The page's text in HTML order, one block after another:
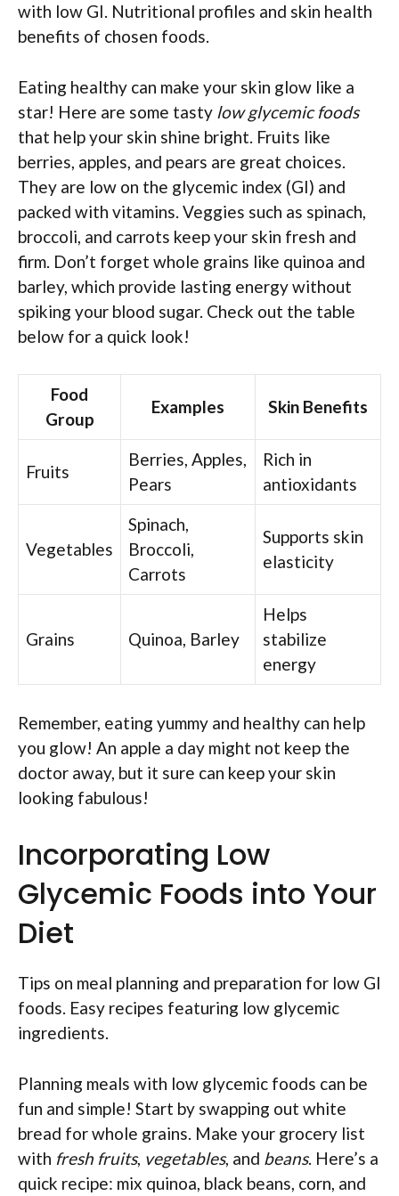
with low GI. Nutritional profiles and skin health
benefits of chosen foods.
Eating healthy can make your skin glow like a
star! Here are some tasty low glycemic foods
that help your skin shine bright. Fruits like
berries, apples, and pears are great choices.
They are low on the glycemic index (GI) and
packed with vitamins. Veggies such as spinach,
broccoli, and carrots keep your skin fresh and
firm. Don’t forget whole grains like quinoa and
barley, which provide lasting energy without
spiking your blood sugar. Check out the table
below for a quick look!
Food
Group
Examples Skin Benefits
Fruits
Berries, Apples,
Pears
Rich in
antioxidants
Vegetables
Spinach,
Broccoli,
Carrots
Supports skin
elasticity
Grains Quinoa, Barley
Helps
stabilize
energy
Remember, eating yummy and healthy can help
you glow! An apple a day might not keep the
doctor away, but it sure can keep your skin
looking fabulous!
Incorporating Low
Glycemic Foods into Your
Diet
Tips on meal planning and preparation for low GI
foods. Easy recipes featuring low glycemic
ingredients.
Planning meals with low glycemic foods can be
fun and simple! Start by swapping out white
bread for whole grains. Make your grocery list
with fresh fruits, vegetables, and beans. Here’s a
quick recipe: mix quinoa, black beans, corn, and